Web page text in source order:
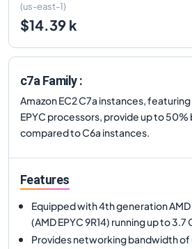
(us-east-1)
$14.39 k
c7a Family :
Amazon EC2 C7a instances,
EPYC processors, provide up to
compared to C6a instances.
Features
Equipped with 4th generation
(AMD EPYC 9R14) running up to 3.7
Provides networking bandwidth of